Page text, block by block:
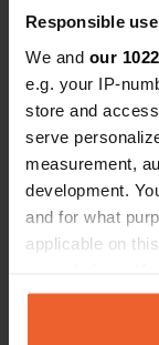
Responsible
We and our
e.g. your IP-
store and
serve
measurement,
development.
and for what
applicable on
any time from
the Privacy
on the
snack bar on
very friendly
Contact
02979,